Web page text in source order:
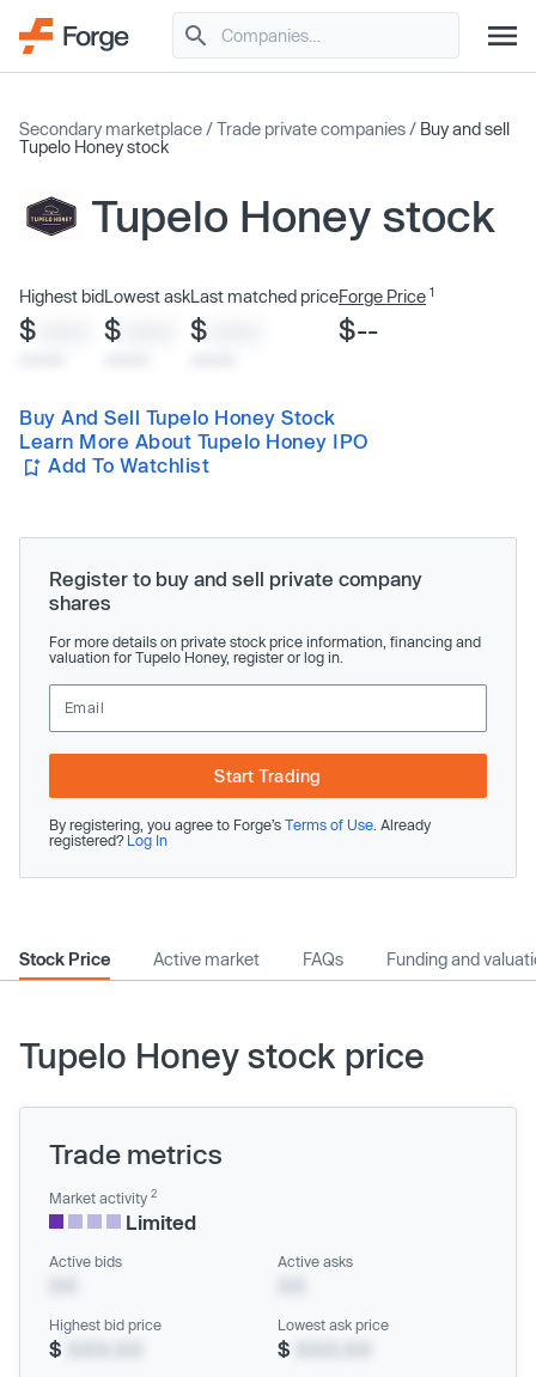
Secondary marketplace /Trade private companies / Buy and sell
Tupelo Honey stock
Tupelo Honey stock
Highest bid
$
Lowest ask
$
Last matched price
$
Forge Price 1
$--
Buy And Sell Tupelo Honey Stock
Learn More About Tupelo Honey IPO
Add To Watchlist
Register to buy and sell private company
shares
For more details on private stock price information, financing and
valuation for Tupelo Honey, register or log in.
Start Trading
By registering, you agree to Forge’s Terms of Use . Already
registered? Log In
Stock Price Active market FAQs Funding and
Tupelo Honey stock price
Trade metrics
Market activity 2
Limited
Active bids Active asks
Highest bid price
$
Lowest ask price
$